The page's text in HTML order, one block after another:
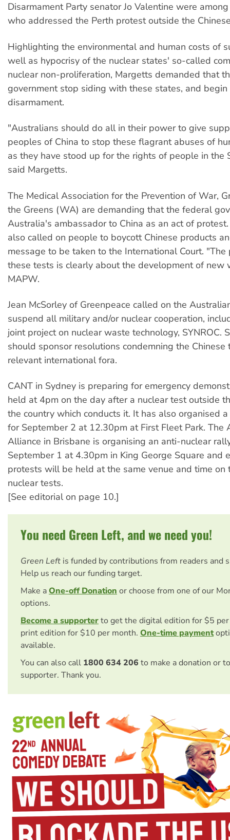
Disarmament Party senator Jo Valentine were
who addressed the Perth protest outside the
Highlighting the environmental and human costs of
well as hypocrisy of the nuclear states' so-called
nuclear non-proliferation, Margetts demanded that
government stop siding with these states, and
disarmament.
"Australians should do all in their power to give
peoples of China to stop these flagrant abuses of
as they have stood up for the rights of people in the
said Margetts.
The Medical Association for the Prevention of War,
the Greens (WA) are demanding that the federal
Australia's ambassador to China as an act of
also called on people to boycott Chinese products
message to be taken to the International Court. "The
these tests is clearly about the development of new
MAPW.
Jean McSorley of Greenpeace called on the
suspend all military and/or nuclear cooperation,
joint project on nuclear waste technology, SYNROC.
should sponsor resolutions condemning the Chinese
relevant international fora.
CANT in Sydney is preparing for emergency
held at 4pm on the day after a nuclear test outside
the country which conducts it. It has also organised
for September 2 at 12.30pm at First Fleet Park. The
Alliance in Brisbane is organising an anti-nuclear
September 1 at 4.30pm in King George Square and
protests will be held at the same venue and time on
nuclear tests.
[See editorial on page 10.]
You need Green Left, and we need you!
Green Left is funded by contributions from readers and
Help us reach our funding target.
Make aOne-off Donationor choose from one of our
options.
Become a supporterto get the digital edition for $5
print edition for $10 per month. One-time payment
available.
You can also call 1800 634 206 to make a donation or
supporter. Thank you.